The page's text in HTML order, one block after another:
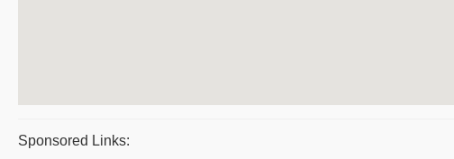
Sponsored Links: